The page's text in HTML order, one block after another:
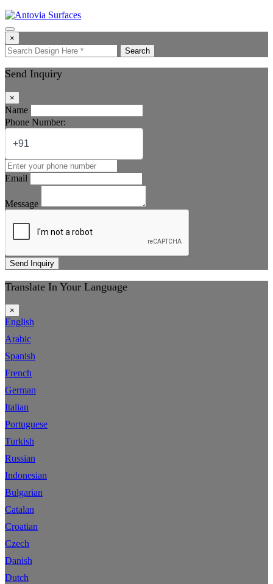
×
Search
Send Inquiry
×
Name
Phone Number:
Email
Message
Send Inquiry
Translate In Your Language
×
English
Arabic
Spanish
French
German
Italian
Portuguese
Turkish
Russian
Indonesian
Bulgarian
Catalan
Croatian
Czech
Danish
Dutch